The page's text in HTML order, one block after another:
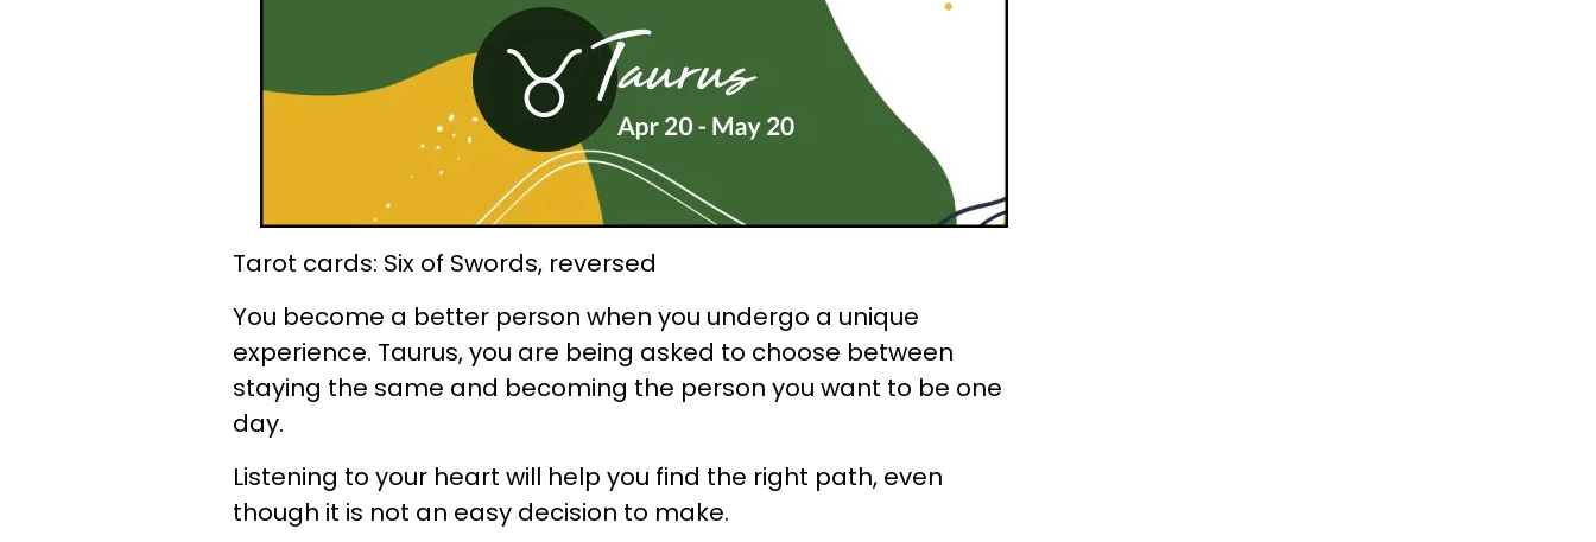
Tarot cards: Six of Swords, reversed
You become a better person when you undergo a unique
experience. Taurus, you are being asked to choose between
staying the same and becoming the person you want to be one
day.
Listening to your heart will help you find the right path, even
though it is not an easy decision to make.